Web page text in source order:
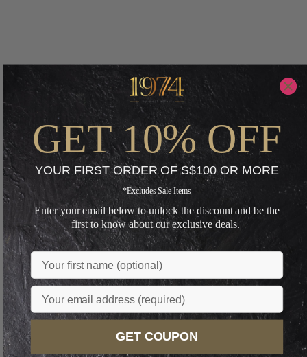
GET 10% OFF
YOUR FIRST ORDER OF S$100 OR MORE
*Excludes Sale Items
Enter your email below to unlock the discount and be the
first to know about our exclusive deals.
Name
Email
GET COUPON